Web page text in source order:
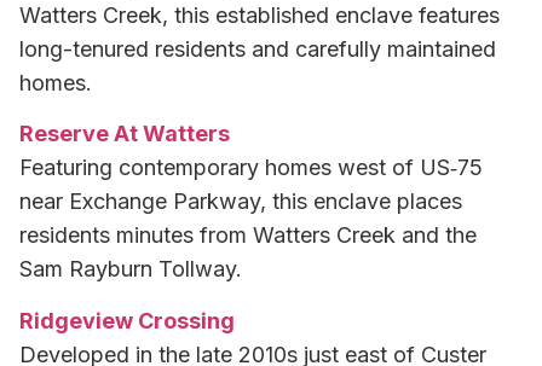
Watters Creek, this established enclave features
long-tenured residents and carefully maintained
homes.
Reserve At Watters
Featuring contemporary homes west of US‑75
near Exchange Parkway, this enclave places
residents minutes from Watters Creek and the
Sam Rayburn Tollway.
Ridgeview Crossing
Developed in the late 2010s just east of Custer